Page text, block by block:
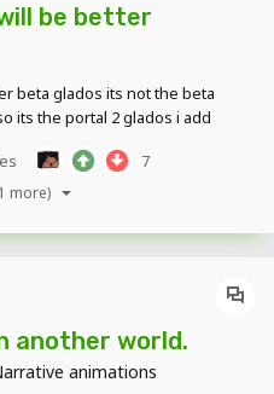
will be better
beta glados its not the beta
its the portal 2 glados i add
7
more)
another world.
animations